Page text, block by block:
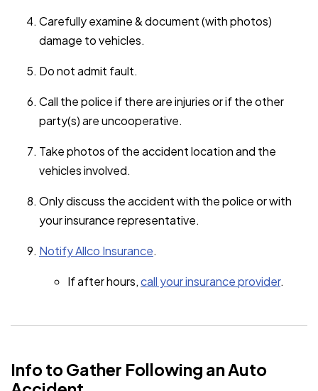
Carefully examine & document (with photos)
damage to vehicles.
Do not admit fault.
Call the police if there are injuries or if the other
party(s) are uncooperative.
Take photos of the accident location and the
vehicles involved.
Only discuss the accident with the police or with
your insurance representative.
Notify Allco Insurance.
If after hours,call your insurance provider.
Info to Gather Following an Auto